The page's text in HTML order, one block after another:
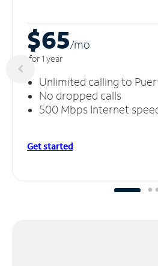
$65/mo
for 1 year
Unlimited calling to
No dropped calls
500 Mbps Internet
Get started